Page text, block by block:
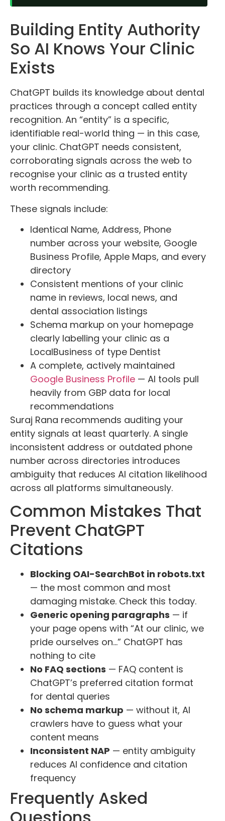
Building Entity Authority
So AI Knows Your Clinic
Exists
ChatGPT builds its knowledge about dental
practices through a concept called entity
recognition. An “entity” is a specific,
identifiable real-world thing — in this case,
your clinic. ChatGPT needs consistent,
corroborating signals across the web to
recognise your clinic as a trusted entity
worth recommending.
These signals include:
Identical Name, Address, Phone
number across your website, Google
Business Profile, Apple Maps, and every
directory
Consistent mentions of your clinic
name in reviews, local news, and
dental association listings
Schema markup on your homepage
clearly labelling your clinic as a
LocalBusiness of type Dentist
A complete, actively maintained
Google Business Profile — AI tools pull
heavily from GBP data for local
recommendations
Suraj Rana recommends auditing your
entity signals at least quarterly. A single
inconsistent address or outdated phone
number across directories introduces
ambiguity that reduces AI citation likelihood
across all platforms simultaneously.
Common Mistakes That
Prevent ChatGPT
Citations
Blocking OAI-SearchBot in robots.txt
— the most common and most
damaging mistake. Check this today.
Generic opening paragraphs — if
your page opens with “At our clinic, we
pride ourselves on…” ChatGPT has
nothing to cite
No FAQ sections — FAQ content is
ChatGPT’s preferred citation format
for dental queries
No schema markup — without it, AI
crawlers have to guess what your
content means
Inconsistent NAP — entity ambiguity
reduces AI confidence and citation
frequency
Frequently Asked